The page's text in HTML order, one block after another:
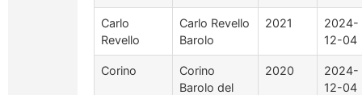
Carlo
Revello
Carlo Revello
Barolo
2021
2024-
12-04
Corino
Corino
Barolo del
2020
2024-
12-04